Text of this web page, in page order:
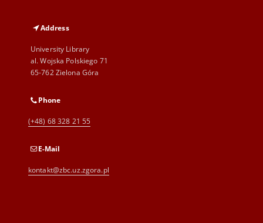
Address
University Library
al. Wojska Polskiego 71
65-762 Zielona Góra
Phone
(+48) 68 328 21 55
E-Mail
kontakt@zbc.uz.zgora.pl